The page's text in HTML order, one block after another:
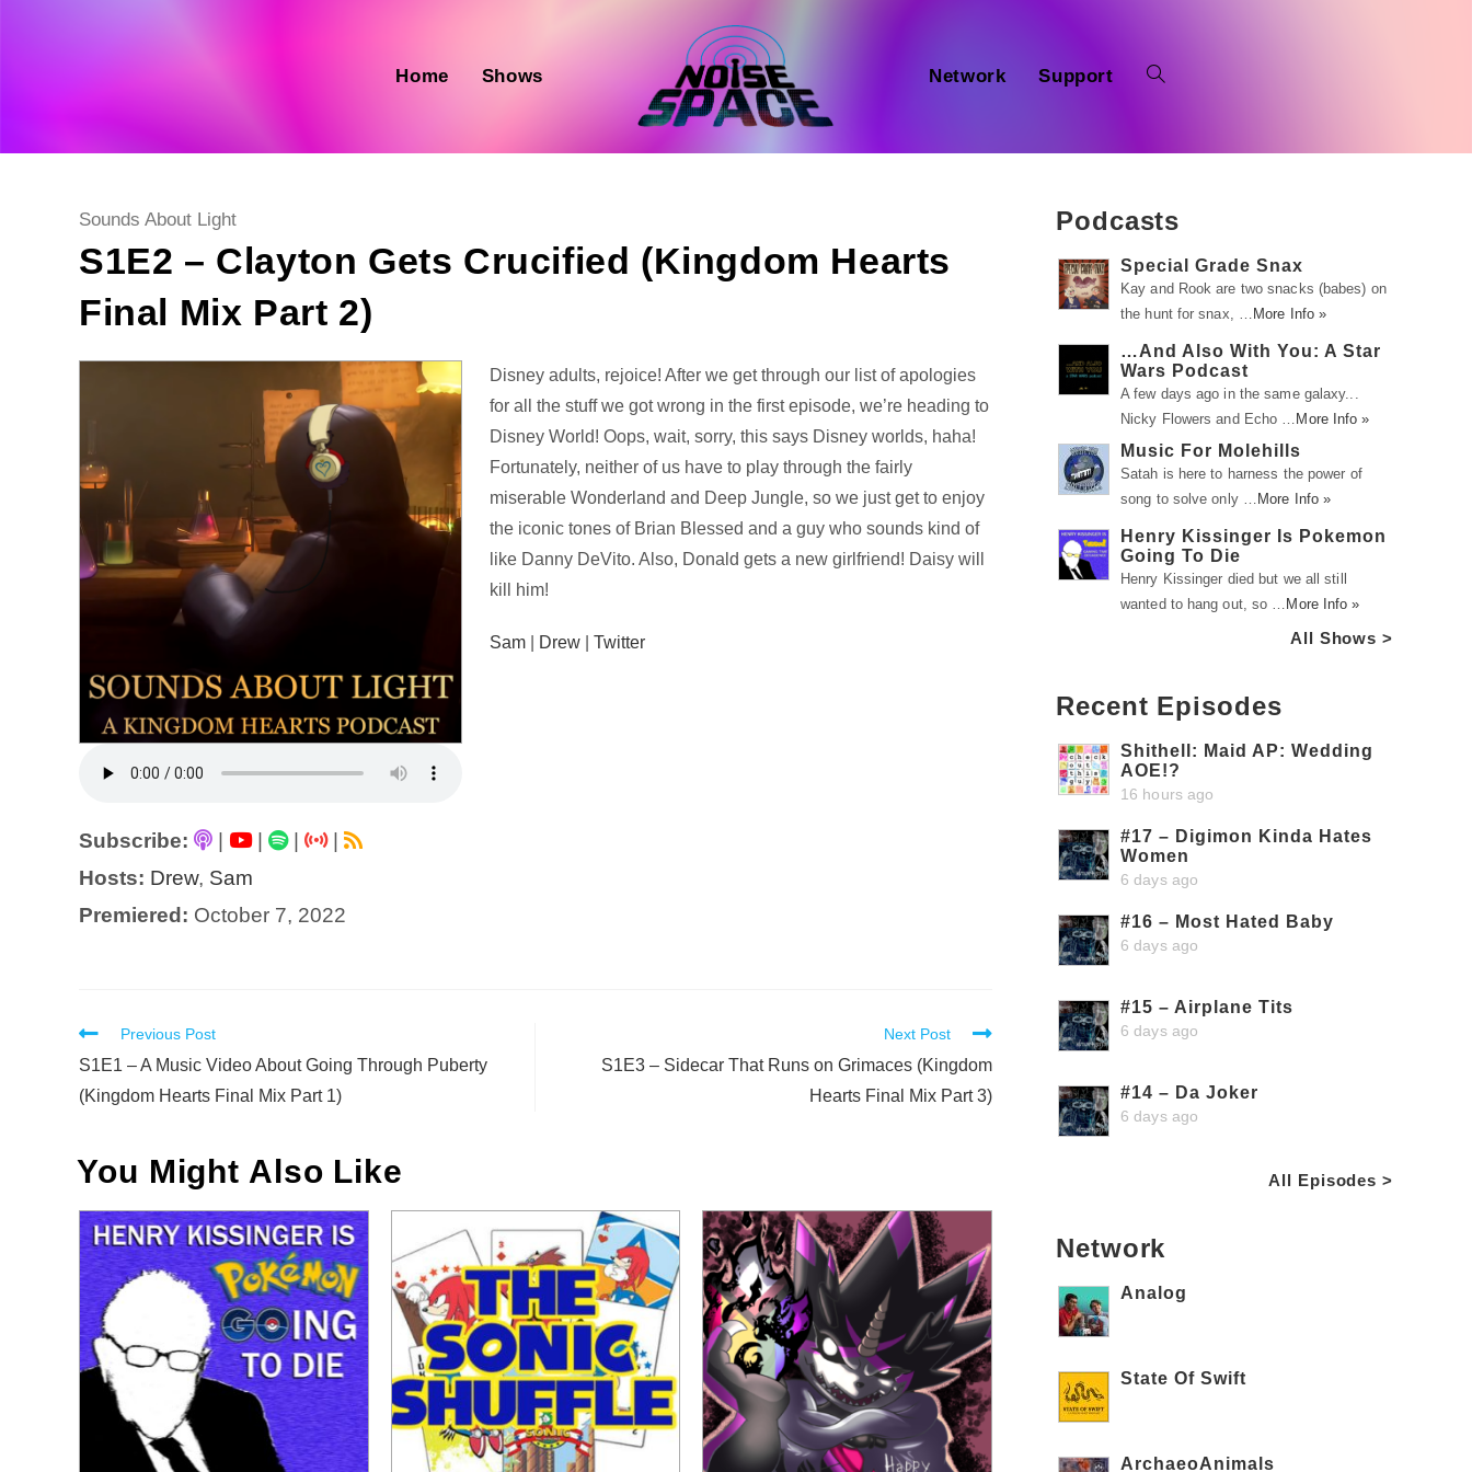
Home Shows Network Support
Post
Sounds About Light
S1E2 – Clayton Gets Crucified (Kingdom Hearts
Final Mix Part 2)
Subscribe: | |
|
Hosts: Drew, Sam
Premiered: October 7, 2022
Audio
Player
Disney adults, rejoice! After we get through our list of apologies
for all the stuff we got wrong in the first episode, we’re heading to
Disney World! Oops, wait, sorry, this says Disney worlds, haha!
Fortunately, neither of us have to play through the fairly
miserable Wonderland and Deep Jungle, so we just get to enjoy
the iconic tones of Brian Blessed and a guy who sounds kind of
like Danny DeVito. Also, Donald gets a new girlfriend! Daisy will
kill him!
Sam Drew |Twitter
Read
more
articles
Previous Post
S1E1 – A Music Video About Going Through Puberty
(Kingdom Hearts Final Mix Part 1)
Next Post
S1E3 – Sidecar That Runs on Grimaces (Kingdom
Hearts Final Mix Part 3)
You Might Also Like
Podcasts
Special Grade Snax
Kay and Rook are two snacks (babes) on
the hunt for snax, … More Info »
…And Also With You: A Star
Wars Podcast
A few days ago in the same galaxy...
Nicky Flowers and Echo … More Info »
Music For Molehills
Satah is here to harness the power of
song to solve only … More Info »
Henry Kissinger Is Pokemon
Going To Die
Henry Kissinger died but we all still
wanted to hang out, so … More Info »
All Shows >
Recent Episodes
Shithell: Maid AP: Wedding
AOE!?
16 hours ago
#17 – Digimon Kinda Hates
Women
6 days ago
#16 – Most Hated Baby
6 days ago
#15 – Airplane Tits
6 days ago
#14 – Da Joker
6 days ago
All Episodes >
Network
Analog
State Of Swift
ArchaeoAnimals